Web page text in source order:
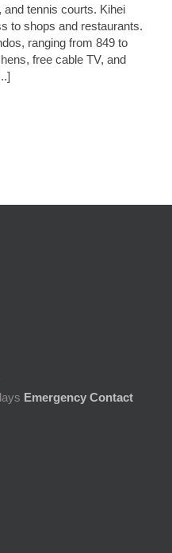
and tennis courts. Kihei
to shops and restaurants.
ranging from 849 to
free cable TV, and
Emergency Contact